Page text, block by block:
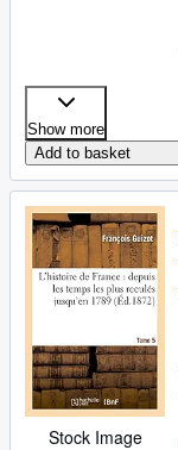
Show more
Add to basket
Stock Image